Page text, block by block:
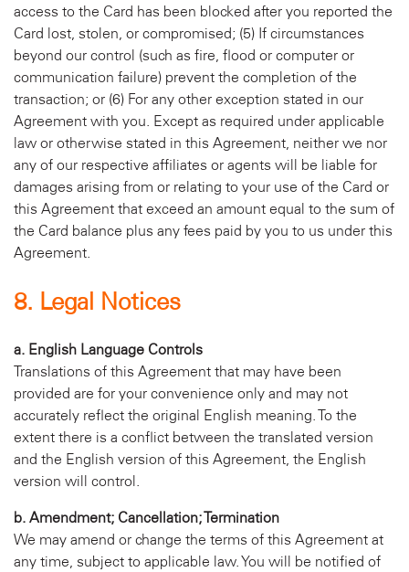
access to the Card has been blocked after you reported the
Card lost, stolen, or compromised; (5) If circumstances
beyond our control (such as fire, flood or computer or
communication failure) prevent the completion of the
transaction; or (6) For any other exception stated in our
Agreement with you. Except as required under applicable
law or otherwise stated in this Agreement, neither we nor
any of our respective affiliates or agents will be liable for
damages arising from or relating to your use of the Card or
this Agreement that exceed an amount equal to the sum of
the Card balance plus any fees paid by you to us under this
Agreement.
8. Legal Notices
a. English Language Controls
Translations of this Agreement that may have been
provided are for your convenience only and may not
accurately reflect the original English meaning. To the
extent there is a conflict between the translated version
and the English version of this Agreement, the English
version will control.
b. Amendment; Cancellation; Termination
We may amend or change the terms of this Agreement at
any time, subject to applicable law. You will be notified of